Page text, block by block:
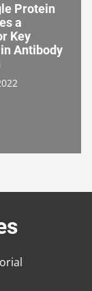
Protein
a
Key
Antibody